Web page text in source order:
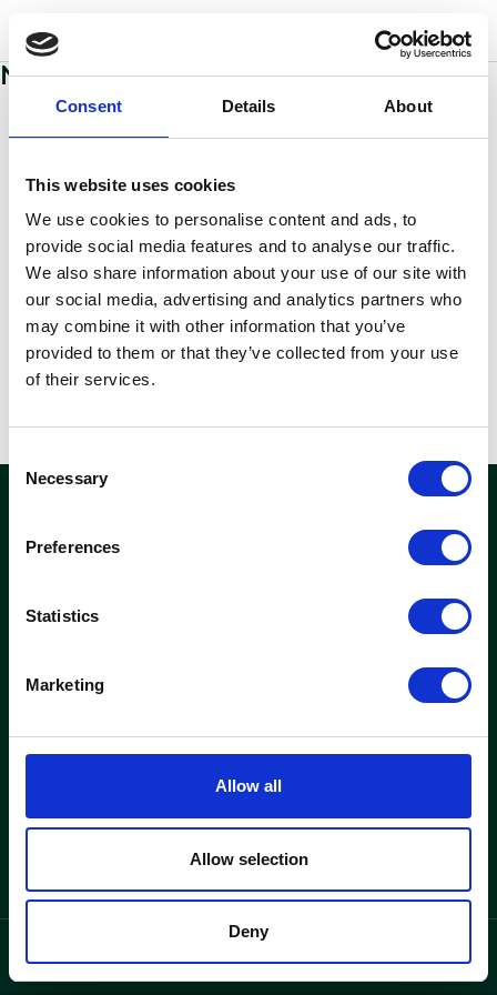
Consent Details About
This website uses cookies
We use cookies to personalise content and ads, to
provide social media features and to analyse our traffic.
We also share information about your use of our site with
our social media, advertising and analytics partners who
may combine it with other information that you’ve
provided to them or that they’ve collected from your use
of their services.
Selection
Necessary
Preferences
Statistics
Marketing
Allow all
Allow selection
Deny
wo
No sections added to this page yet
woods
Kontorer og ejendomme
Find ledigt kontor
Løsninger
Kontorlejemål
Woods
Hvorfor woods
privatlivspolitikLanguage/DK